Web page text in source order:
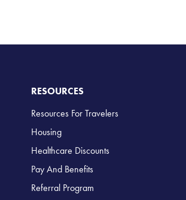
RESOURCES
Resources For Travelers
Housing
Healthcare Discounts
Pay And Benefits
Referral Program